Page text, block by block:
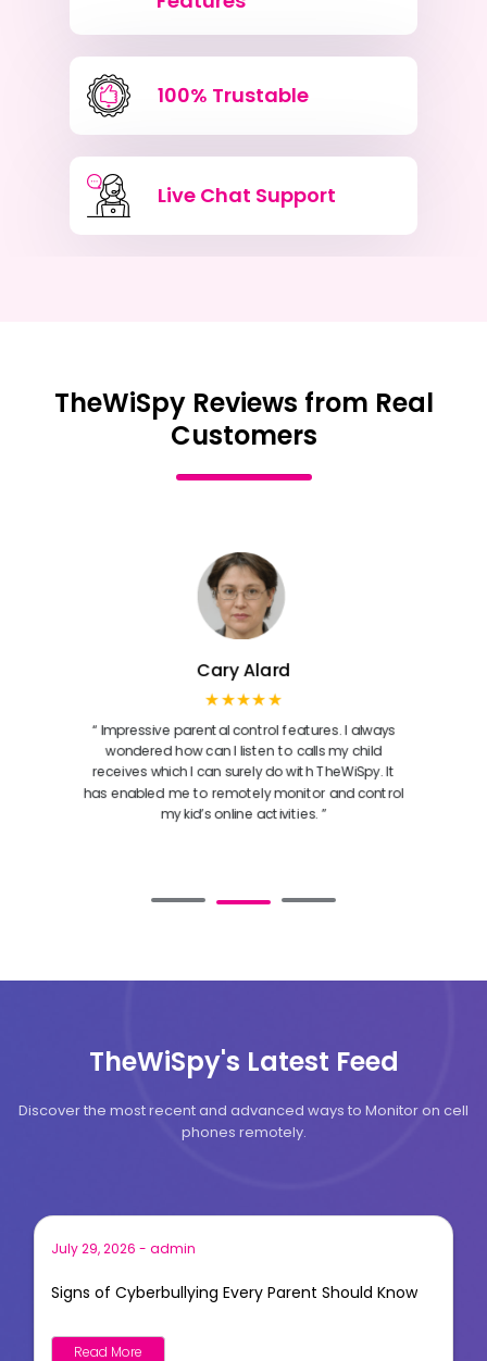
100% Trustable
Live Chat Support
TheWiSpy Reviews from Real
Customers
Cary Alard
★★★★★
“ Impressive parental control features. I always
wondered how can I listen to calls my child
receives which I can surely do with TheWiSpy. It
has enabled me to remotely monitor and control
my kid’s online activities. ”
TheWiSpy's Latest Feed
Discover the most recent and advanced ways to Monitor on cell
phones remotely.
July 29, 2026 - admin
Signs of Cyberbullying Every Parent Should Know
Read More